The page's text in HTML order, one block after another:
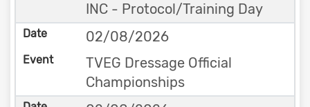
INC - Protocol/Training Day
02/08/2026
TVEG Dressage Official
Championships